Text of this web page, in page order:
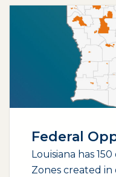
Federal
Louisiana has
Zones created